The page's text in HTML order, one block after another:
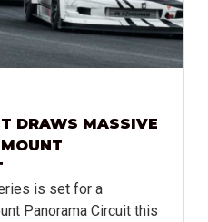
DRAWS MASSIVE
is set for a
Panorama Circuit this